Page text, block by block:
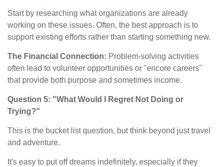
Start by researching what organizations are already
working on these issues. Often, the best approach is to
support existing efforts rather than starting something new.
The Financial Connection: Problem-solving activities
often lead to volunteer opportunities or "encore careers"
that provide both purpose and sometimes income.
Question 5: "What Would I Regret Not Doing or
Trying?"
This is the bucket list question, but think beyond just travel
and adventure.
It's easy to put off dreams indefinitely, especially if they